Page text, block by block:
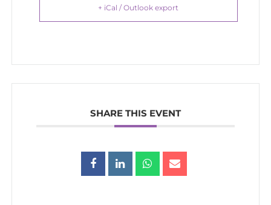
+ iCal / Outlook export
SHARE THIS EVENT